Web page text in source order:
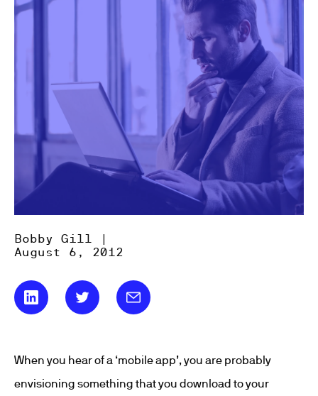
Bobby Gill |
August 6, 2012
When you hear of a ‘mobile app’, you are probably
envisioning something that you download to your